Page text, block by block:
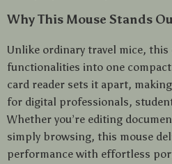
Why This Mouse Stands
Unlike ordinary travel mice,
functionalities into one
card reader sets it apart,
for digital professionals,
Whether you’re editing
simply browsing, this mouse
performance with effortless